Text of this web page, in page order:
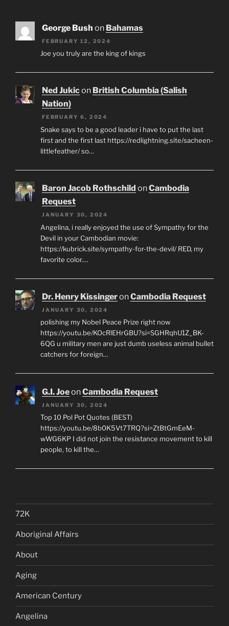
George Bush on Bahamas
FEBRUARY 12, 2024
Joe you truly are the king of kings
Ned Jukicon British Columbia (Salish
Nation)
FEBRUARY 6, 2024
Snake says to be a good leader i have to put the last
first and the first last https://redlightning.site/sacheen-
littlefeather/ so…
Baron Jacob Rothschild onCambodia
Request
JANUARY 30, 2024
Angelina, i really enjoyed the use of Sympathy for the
Devil in your Cambodian movie:
https://kubrick.site/sympathy-for-the-devil/ RED, my
favorite color.…
Dr. Henry KissingeronCambodia Request
JANUARY 30, 2024
polishing my Nobel Peace Prize right now
https://youtu.be/KOcRlEHrGBU?si=SGHRqhU1Z_BK-
6QG u military men are just dumb useless animal bullet
catchers for foreign…
G.I. JoeonCambodia Request
JANUARY 30, 2024
Top 10 Pol Pot Quotes (BEST)
https://youtu.be/8b0K5Vt7TRQ?si=ZtBtGmEeM-
wWG6KP I did not join the resistance movement to kill
people, to kill the…
72K
Aboriginal Affairs
About
Aging
American Century
Angelina